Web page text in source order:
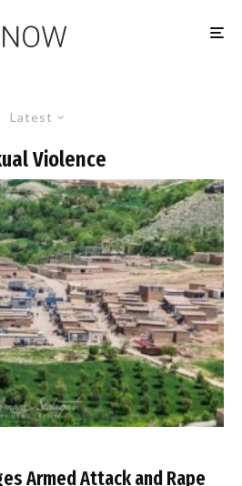
Latest
Violence
Armed Attack and Rape